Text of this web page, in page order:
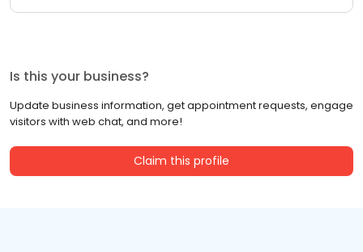
Is this your business?
Update business information, get appointment requests, engage
visitors with web chat, and more!
Claim this profile